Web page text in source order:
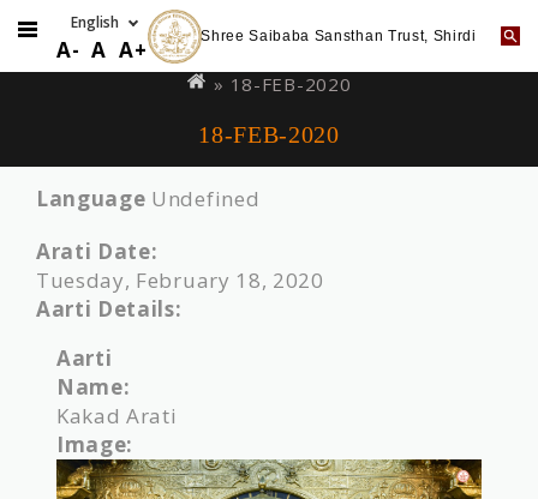
to
A- A A+ Shree Saibaba Sansthan Trust, Shirdi
are
» 18-FEB-2020
18-FEB-2020
Language Undefined
Arati Date:
Tuesday, February 18, 2020
Aarti Details:
Aarti
Name:
Kakad Arati
Image: